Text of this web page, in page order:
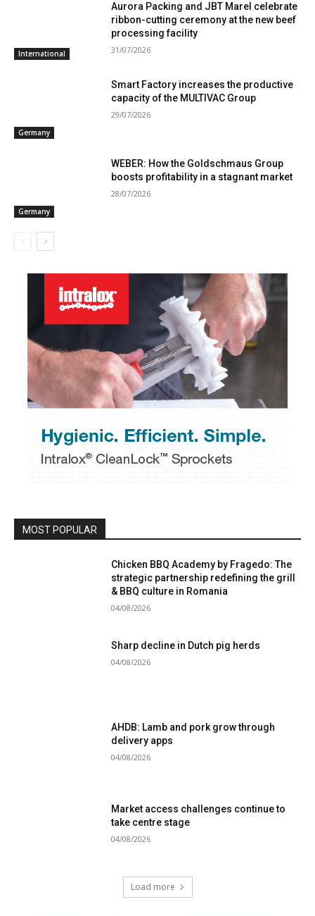
International
Aurora Packing and JBT Marel celebrate
ribbon-cutting ceremony at the new beef
processing facility
31/07/2026
Germany
Smart Factory increases the productive
capacity of the MULTIVAC Group
29/07/2026
Germany
WEBER: How the Goldschmaus Group
boosts profitability in a stagnant market
28/07/2026
MOST POPULAR
Chicken BBQ Academy by Fragedo: The
strategic partnership redefining the grill
& BBQ culture in Romania
04/08/2026
Sharp decline in Dutch pig herds
04/08/2026
AHDB: Lamb and pork grow through
delivery apps
04/08/2026
Market access challenges continue to
take centre stage
04/08/2026
Load more